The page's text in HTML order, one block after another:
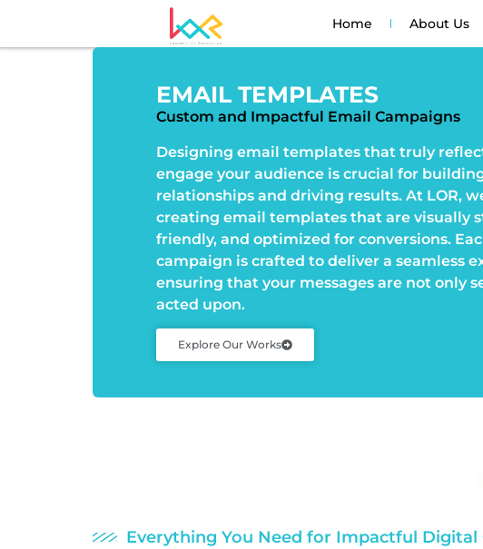
Home About Us
EMAIL TEMPLATES
Custom and Impactful Email Campaigns
Designing email templates that truly
engage your audience is crucial for
relationships and driving results. At LOR,
creating email templates that are visually
friendly, and optimized for conversions.
campaign is crafted to deliver a seamless
ensuring that your messages are not only
acted upon.
Explore Our Works
Everything You Need for Impactful Digital